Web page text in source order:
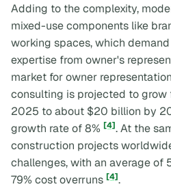
Adding to the complexity,
mixed-use components like
working spaces, which
expertise from owner's
market for owner
consulting is projected to grow
2025 to about $20 billion by
growth rate of 8% [4]. At the
construction projects
challenges, with an average of
79% cost overruns [4].